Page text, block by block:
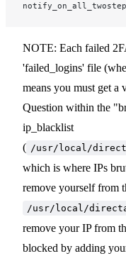
NOTE: Each failed
'failed_logins' file
means you must get
Question within the
ip_blacklist
( /usr/local/
which is where IPs
remove yourself from
/usr/local/
remove your IP from
blocked by adding